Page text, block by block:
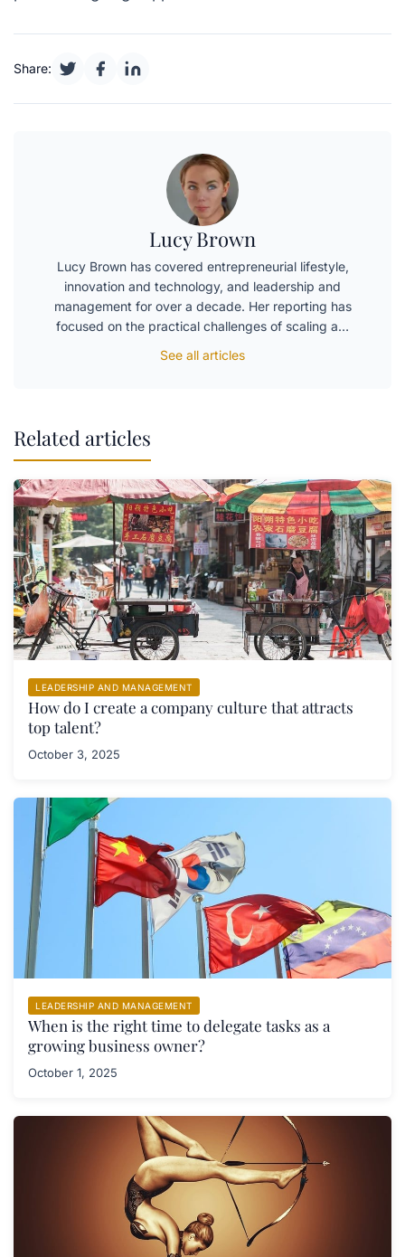
Share:
Lucy Brown
Lucy Brown has covered entrepreneurial lifestyle,
innovation and technology, and leadership and
management for over a decade. Her reporting has
focused on the practical challenges of scaling a…
See all articles
Related articles
LEADERSHIP AND MANAGEMENT
How do I create a company culture that attracts
top talent?
October 3, 2025
LEADERSHIP AND MANAGEMENT
When is the right time to delegate tasks as a
growing business owner?
October 1, 2025